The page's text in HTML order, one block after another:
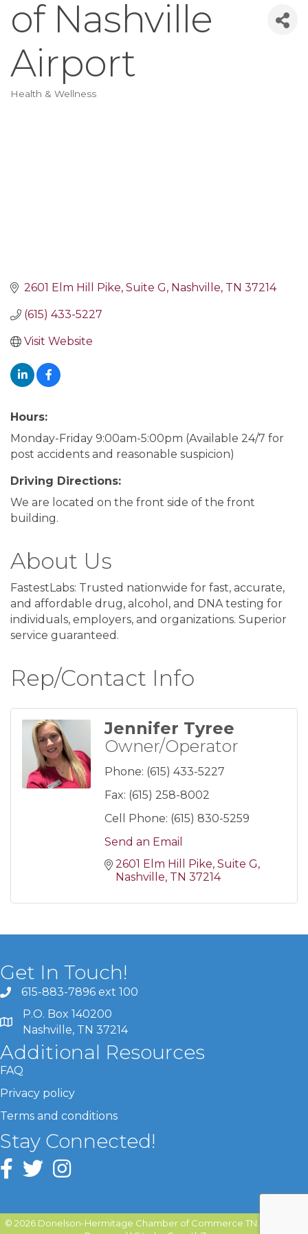
of Nashville
Airport
Health & Wellness
2601 Elm Hill Pike Suite G Nashville TN 37214
(615) 433-5227
Visit Website
Hours:
Monday-Friday 9:00am-5:00pm (Available 24/7 for
post accidents and reasonable suspicion)
Driving Directions:
We are located on the front side of the front
building.
About Us
FastestLabs: Trusted nationwide for fast, accurate,
and affordable drug, alcohol, and DNA testing for
individuals, employers, and organizations. Superior
service guaranteed.
Rep/Contact Info
Jennifer Tyree
Owner/Operator
Phone: (615) 433-5227
Fax: (615) 258-8002
Cell Phone: (615) 830-5259
Send an Email
2601 Elm Hill Pike Suite G
Nashville TN 37214
Get In Touch!
615-883-7896 ext 100
P.O. Box 140200
Nashville, TN 37214
Additional Resources
FAQ
Privacy policy
Terms and conditions
Stay Connected!
© 2026 Donelson-Hermitage Chamber of Commerce TN.